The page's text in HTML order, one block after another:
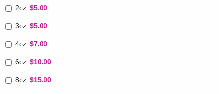
2oz $5.00
3oz $5.00
4oz $7.00
6oz $10.00
8oz $15.00